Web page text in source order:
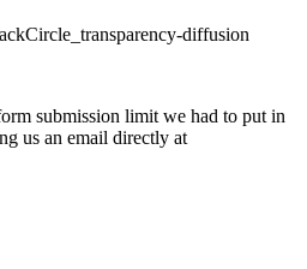
submission limit we had to put in
us an email directly at